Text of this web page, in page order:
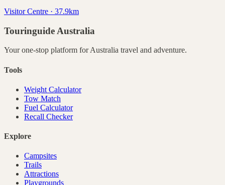
Visitor Centre · 37.9km
Touringuide Australia
Your one-stop platform forAustralia travel and adventure.
Tools
Weight Calculator
Tow Match
Fuel Calculator
Recall Checker
Explore
Campsites
Trails
Attractions
Playgrounds